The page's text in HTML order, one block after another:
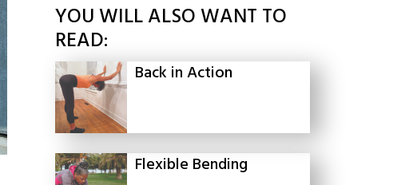
YOU WILL ALSO WANT TO
READ:
Back in Action
Flexible Bending